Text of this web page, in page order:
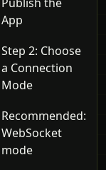
App
Step 2: Choose
a Connection
Mode
Recommended:
WebSocket
mode